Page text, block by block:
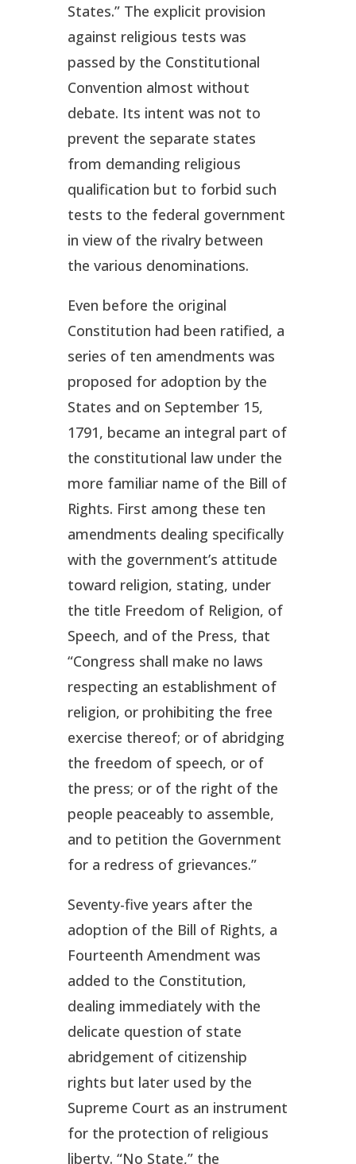
States.” The explicit provision
against religious tests was
passed by the Constitutional
Convention almost without
debate. Its intent was not to
prevent the separate states
from demanding religious
qualification but to forbid such
tests to the federal government
in view of the rivalry between
the various denominations.
Even before the original
Constitution had been ratified, a
series of ten amendments was
proposed for adoption by the
States and on September 15,
1791, became an integral part of
the constitutional law under the
more familiar name of the Bill of
Rights. First among these ten
amendments dealing specifically
with the government’s attitude
toward religion, stating, under
the title Freedom of Religion, of
Speech, and of the Press, that
“Congress shall make no laws
respecting an establishment of
religion, or prohibiting the free
exercise thereof; or of abridging
the freedom of speech, or of
the press; or of the right of the
people peaceably to assemble,
and to petition the Government
for a redress of grievances.”
Seventy-five years after the
adoption of the Bill of Rights, a
Fourteenth Amendment was
added to the Constitution,
dealing immediately with the
delicate question of state
abridgement of citizenship
rights but later used by the
Supreme Court as an instrument
for the protection of religious
liberty. “No State,” the